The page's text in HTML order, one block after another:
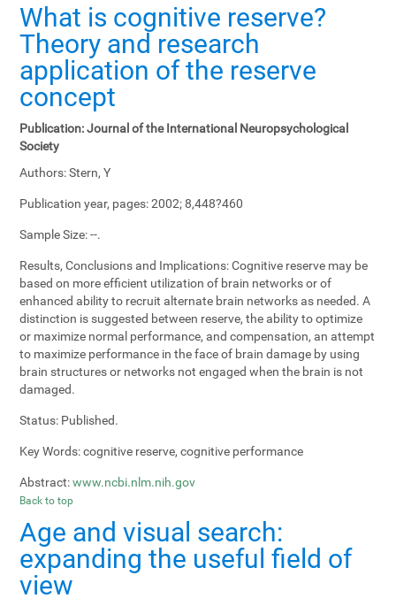
What is cognitive reserve?
Theory and research
application of the reserve
concept
Publication:Journal of the International Neuropsychological
Society
Authors:Stern, Y
Publication year, pages:2002; 8,448?460
Sample Size:--.
Results, Conclusions and Implications:Cognitive reserve may be
based on more efficient utilization of brain networks or of
enhanced ability to recruit alternate brain networks as needed. A
distinction is suggested between reserve, the ability to optimize
or maximize normal performance, and compensation, an attempt
to maximize performance in the face of brain damage by using
brain structures or networks not engaged when the brain is not
damaged.
Status: Published.
Key Words:cognitive reserve, cognitive performance
Abstract: www.ncbi.nlm.nih.gov
Back to top
Age and visual search:
expanding the useful field of
view